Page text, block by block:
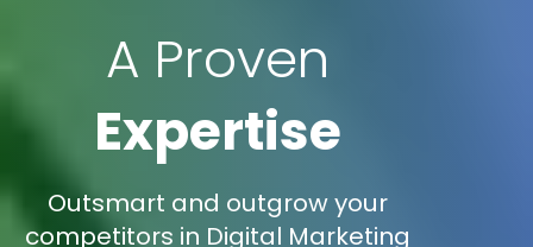
A Proven
Expertise
Outsmart and outgrow your
competitors in Digital Marketing